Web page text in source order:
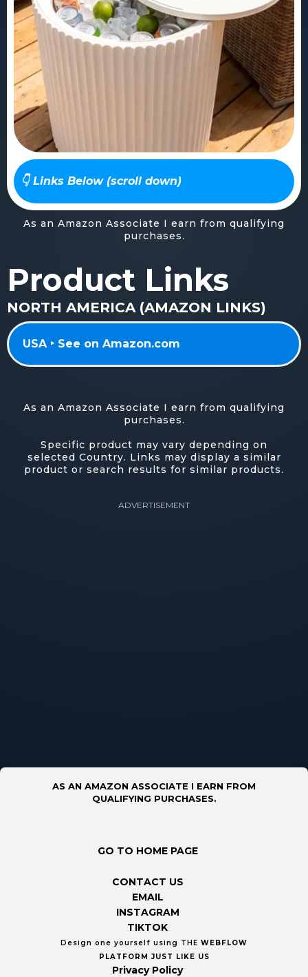
👇 Links Below (scroll down)
As an Amazon Associate I earn from qualifying
purchases.
Product Links
NORTH AMERICA (AMAZON LINKS)
USA ‣ See on Amazon.com
As an Amazon Associate I earn from qualifying
purchases.
Specific product may vary depending on
selected Country. Links may display a similar
product or search results for similar products.
ADVERTISEMENT
AS AN AMAZON ASSOCIATE I EARN FROM
QUALIFYING PURCHASES.
GO TO HOME PAGE
CONTACT US
EMAIL
INSTAGRAM
TIKTOK
Design one yourself using THE WEBFLOW
PLATFORM JUST LIKE US
Privacy Policy